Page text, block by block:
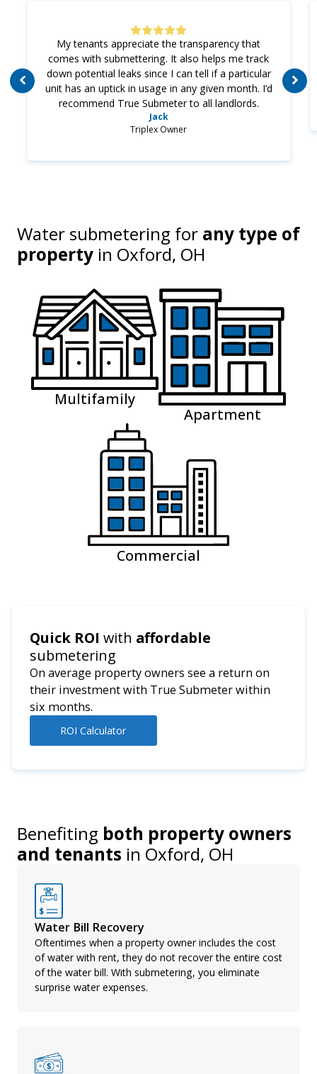
My tenants appreciate the transparency that
comes with submettering. It also helps me track
down potential leaks since I can tell if a particular
unit has an uptick in usage in any given month. I’d
recommend True Submeter to all landlords.
Jack
Triplex Owner
Water submetering for any type of
property in Oxford, OH
Multifamily
Apartment
Commercial
Quick ROI with affordable
submetering
On average property owners see a return on
their investment with True Submeter within
six months.
ROI Calculator
Benefiting both property owners
and tenants in Oxford, OH
Water Bill Recovery
Oftentimes when a property owner includes the cost
of water with rent, they do not recover the entire cost
of the water bill. With submetering, you eliminate
surprise water expenses.